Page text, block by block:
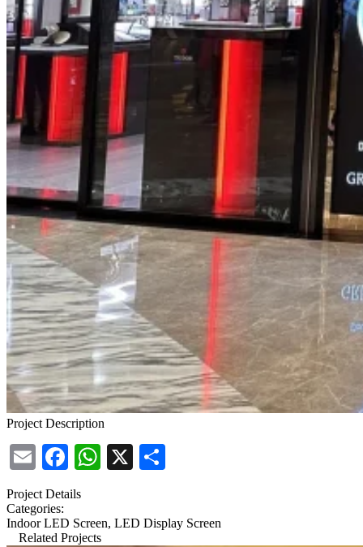
Project Description
EmailFacebook
WhatsApp
X
Project Details
Categories:
Indoor LED Screen, LED Display Screen
Related Projects